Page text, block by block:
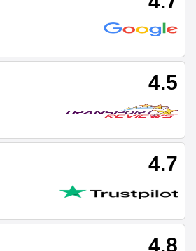
4.5
4.7
4.8